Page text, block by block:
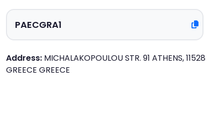
Address: MICHALAKOPOULOU STR. 91 ATHENS, 11528
GREECE GREECE